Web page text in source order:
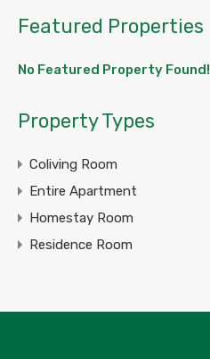
Featured Properties
No Featured Property Found!
Property Types
Coliving Room
Entire Apartment
Homestay Room
Residence Room